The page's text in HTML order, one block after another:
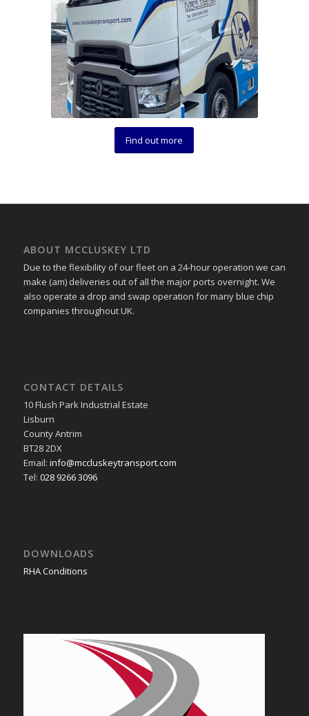
Find out more
ABOUT MCCLUSKEY LTD
Due to the flexibility of our fleet on a 24-hour operation we can
make (am) deliveries out of all the major ports overnight. We
also operate a drop and swap operation for many blue chip
companies throughout UK.
CONTACT DETAILS
10 Flush Park Industrial Estate
Lisburn
County Antrim
BT28 2DX
Email: info@mccluskeytransport.com
Tel: 028 9266 3096
DOWNLOADS
RHA Conditions